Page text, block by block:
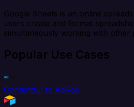
Google Sheets is an online
users create and format
simultaneously working with other
Popular Use Cases
Contentful to AdRoll